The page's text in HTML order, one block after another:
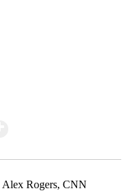
Alex Rogers, CNN